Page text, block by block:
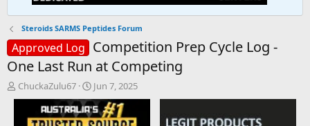
Steroids SARMS Peptides Forum
Approved Log Competition Prep Cycle Log -
One Last Run at Competing
T
h
ChuckaZulu67
S
t
a
r
Jun 7, 2025